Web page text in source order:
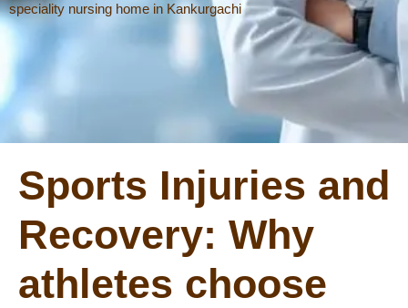
speciality nursing home in Kankurgachi
Sports Injuries and
Recovery: Why
athletes choose